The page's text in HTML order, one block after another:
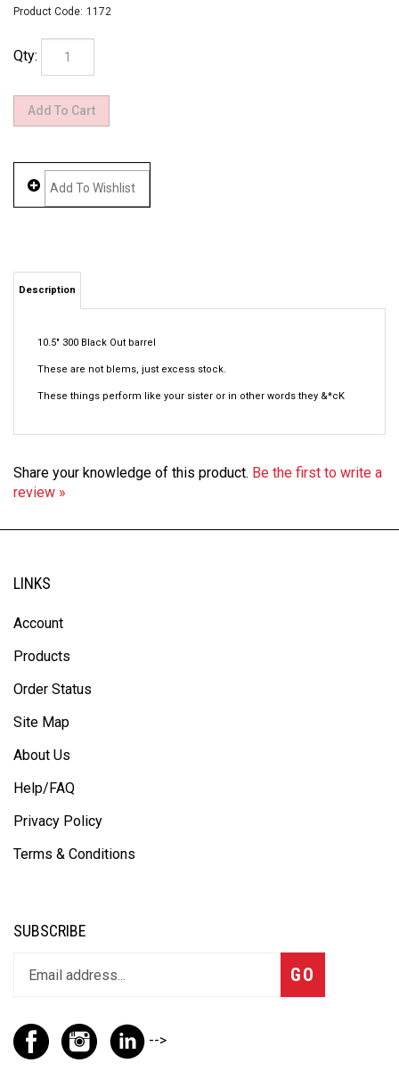
Product Code: 1172
Qty:
Share your knowledge of this product.
Be the first to write a
review »
LINKS
Account
Products
Order Status
Site Map
About Us
Help/FAQ
Privacy Policy
Terms & Conditions
SUBSCRIBE
GO
-->